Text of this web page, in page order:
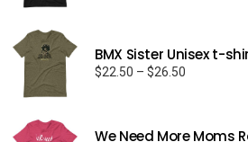
BMX Sister Unisex t-
$22.50 – $26.50
We Need More Moms